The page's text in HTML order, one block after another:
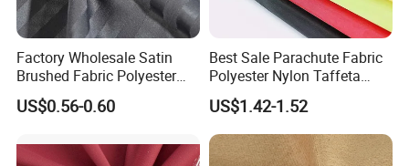
Factory Wholesale Satin
Brushed Fabric Polyester
Fabric 1cm3cm Custom
Hotel Bed Sheet Four-Piece
US$0.56-0.60
Best Sale Parachute Fabric
Polyester Nylon Taffeta
Fabrics Lining 190t 210t
Crushed Taffeta Waterproof
US$1.42-1.52